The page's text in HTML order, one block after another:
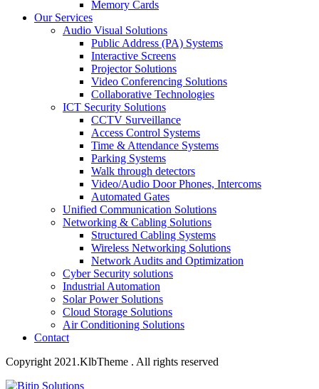
Memory Cards
Our Services
Audio Visual Solutions
Public Address (PA) Systems
Interactive Screens
Projector Solutions
Video Conferencing Solutions
Collaborative Technologies
ICT Security Solutions
CCTV Surveillance
Access Control Systems
Time & Attendance Systems
Parking Systems
Walk through detectors
Video/Audio Door Phones, Intercoms
Automated Gates
Unified Communication Solutions
Networking & Cabling Solutions
Structured Cabling Systems
Wireless Networking Solutions
Network Audits and Optimization
Cyber Security solutions
Industrial Automation
Solar Power Solutions
Cloud Storage Solutions
Air Conditioning Solutions
Contact
Copyright 2021.KlbTheme . All rights reserved